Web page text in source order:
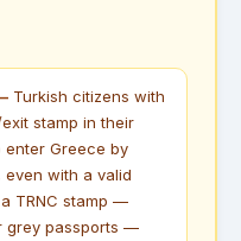
Turkish citizens with
stamp in their
enter Greece by
with a valid
TRNC stamp —
grey passports —